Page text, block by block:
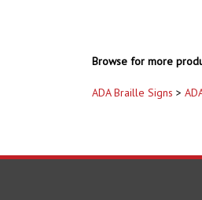
Browse for more
ADA Braille Signs >